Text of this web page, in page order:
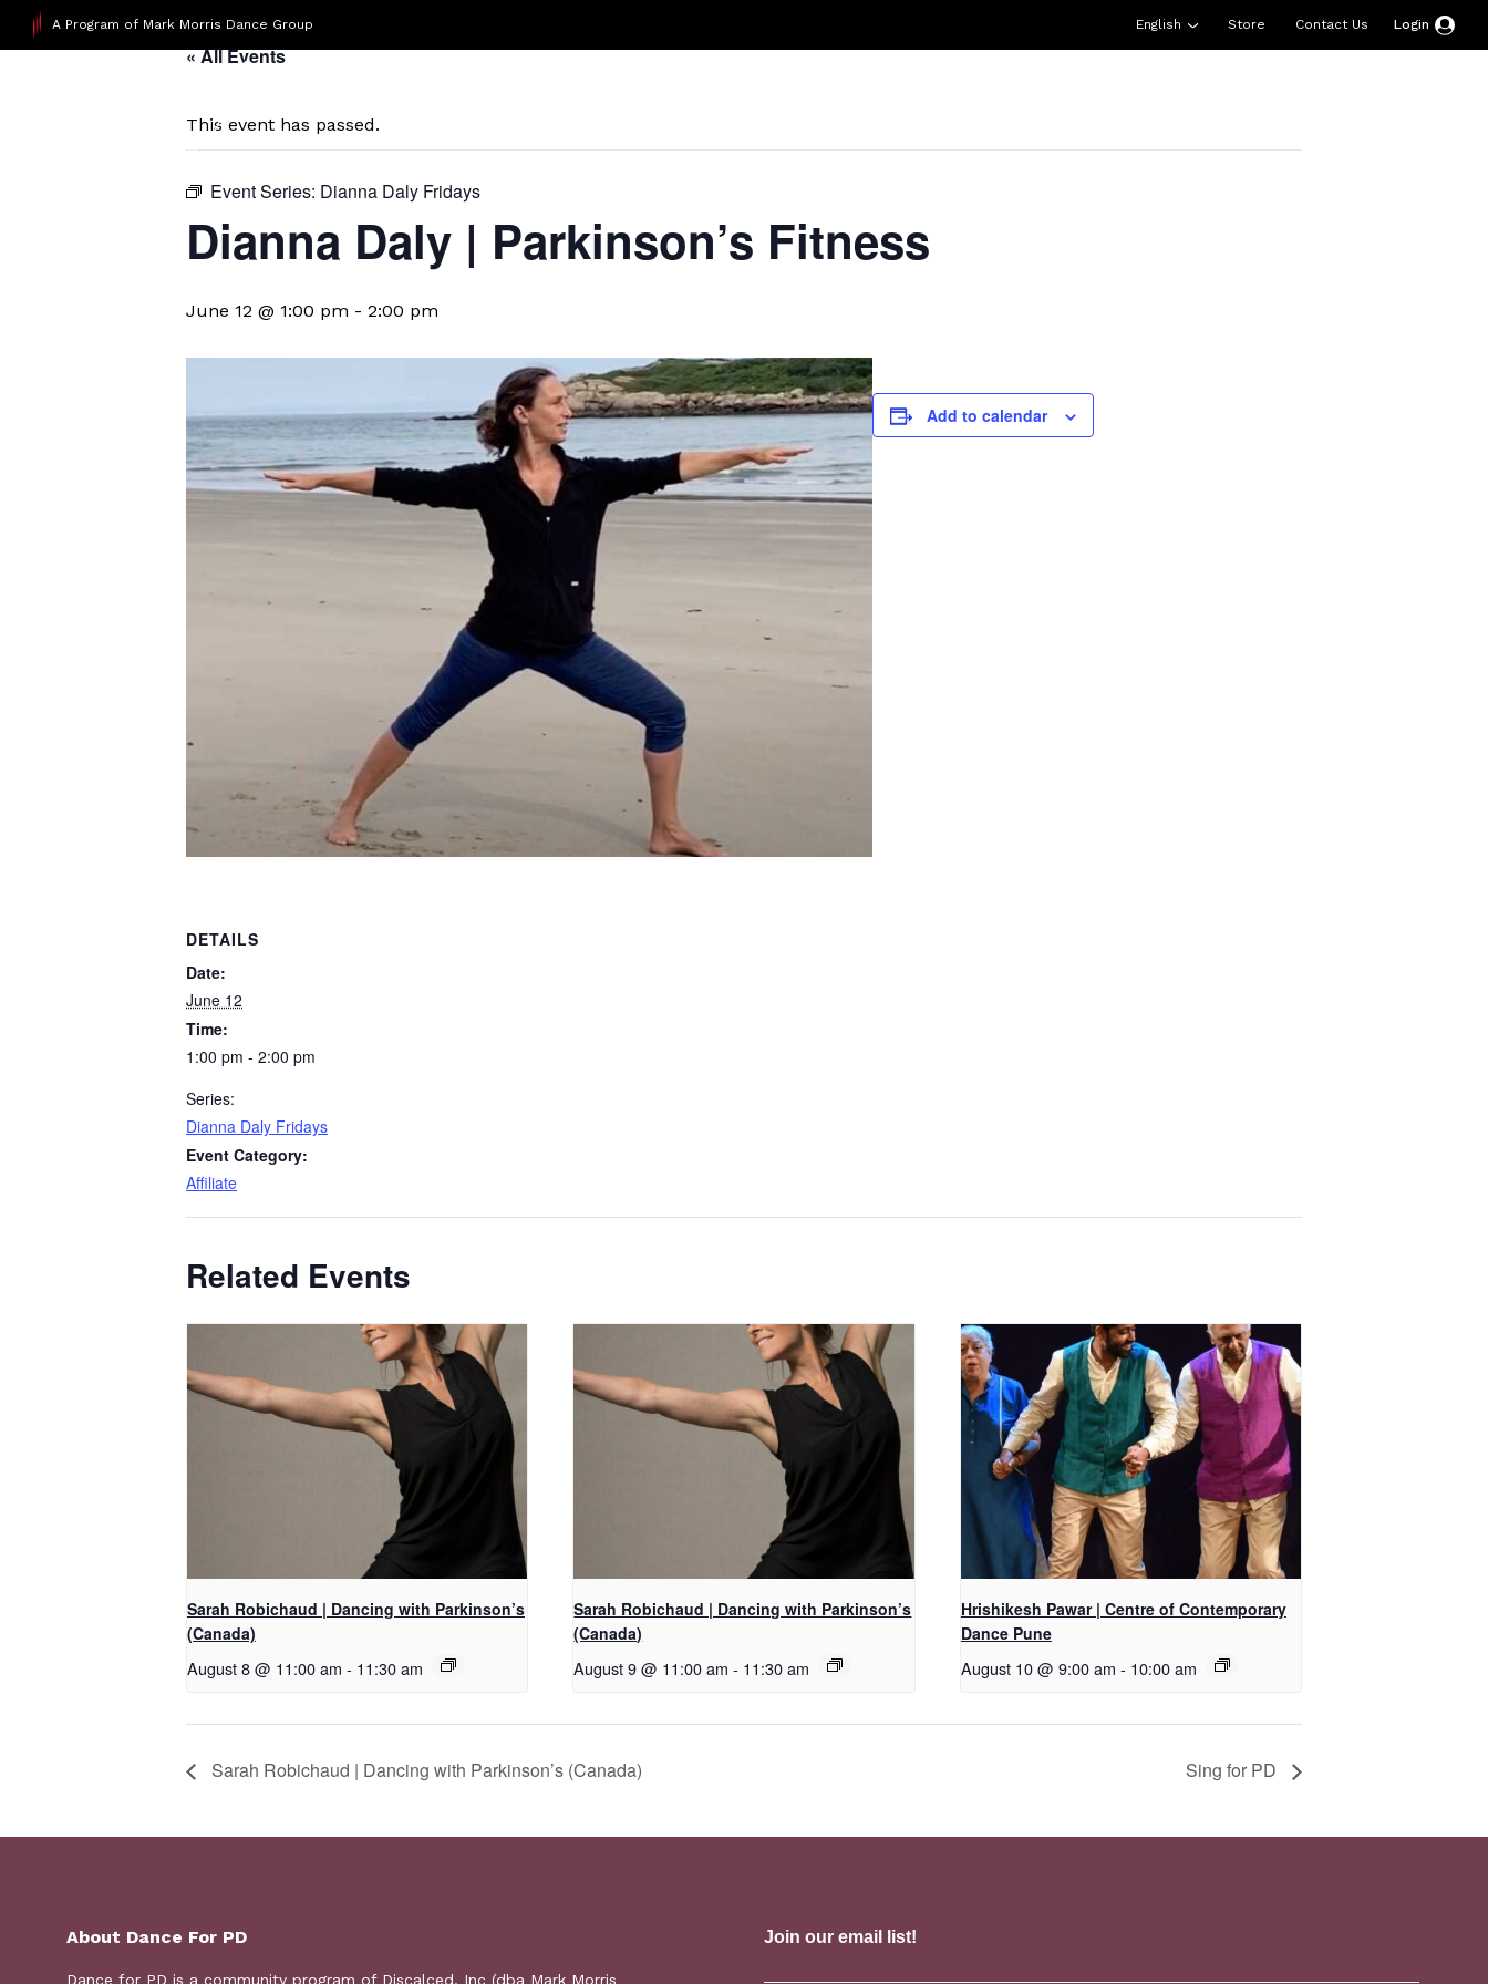
A Program of Mark Morris Dance Group Store Contact Us
English Login
« All Events
This event has passed.
Event Series: Dianna Daly Fridays
Dianna Daly | Parkinson’s Fitness
June 12 @ 1:00 pm - 2:00 pm
Add to calendar
DETAILS
Date:
June 12
Time:
1:00 pm - 2:00 pm
Series:
Dianna Daly Fridays
Event Category:
Affiliate
Related Events
Sarah Robichaud | Dancing with Parkinson’s
(Canada)
August 8 @ 11:00 am - 11:30 am
Sarah Robichaud | Dancing with Parkinson’s
(Canada)
August 9 @ 11:00 am - 11:30 am
Hrishikesh Pawar | Centre of Contemporary
Dance Pune
August 10 @ 9:00 am - 10:00 am
Sarah Robichaud | Dancing with Parkinson’s (Canada) Sing for PD
About Dance For PD
Dance for PD is a community program of Discalced, Inc (dba Mark Morris